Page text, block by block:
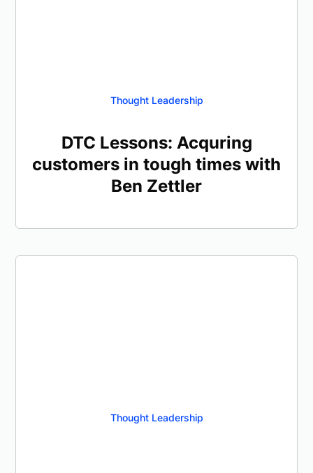
Thought Leadership
DTC Lessons: Acquring
customers in tough times with
Ben Zettler
Thought Leadership